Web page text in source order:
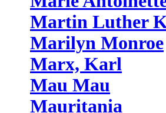
Martin Luther
Marilyn Monroe
Marx, Karl
Mau Mau
Mauritania